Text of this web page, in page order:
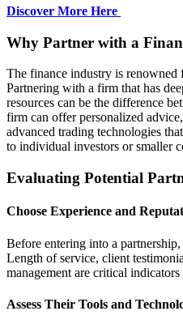
Discover More Here
Why Partner with a
The finance industry is renowned
Partnering with a firm that has
resources can be the difference
firm can offer personalized
advanced trading technologies
to individual investors or smaller
Evaluating Potential
Choose Experience and
Before entering into a
Length of service, client
management are critical
Assess Their Tools and